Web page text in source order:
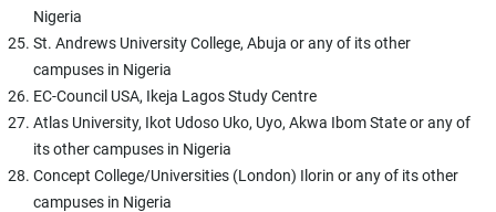
Nigeria
St. Andrews University College, Abuja or any of its other
campuses in Nigeria
EC-Council USA, Ikeja Lagos Study Centre
Atlas University, Ikot Udoso Uko, Uyo, Akwa Ibom State or any of
its other campuses in Nigeria
Concept College/Universities (London) Ilorin or any of its other
campuses in Nigeria